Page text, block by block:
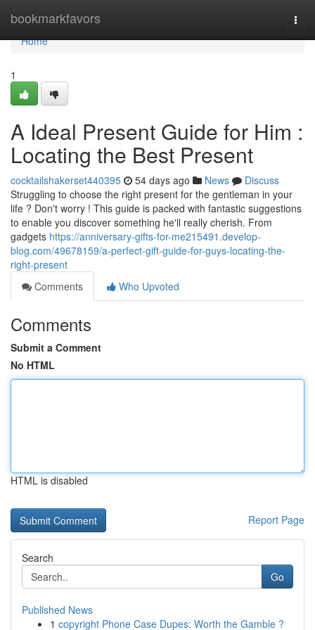
bookmarkfavors
Home
Home
1
A Ideal Present Guide for Him :
Locating the Best Present
cocktailshakerset440395 54 days ago News
Discuss
Struggling to choose the right present for the gentleman in your
life ? Don't worry ! This guide is packed with fantastic suggestions
to enable you discover something he'll really cherish. From
gadgets https://anniversary-gifts-for-me215491.develop-
blog.com/49678159/a-perfect-gift-guide-for-guys-locating-the-
right-present
Comments
Who Upvoted
Comments
Submit a Comment
No HTML
HTML is disabled
Report Page
Search
Go
Published News
1 copyright Phone Case Dupes: Worth the Gamble ?